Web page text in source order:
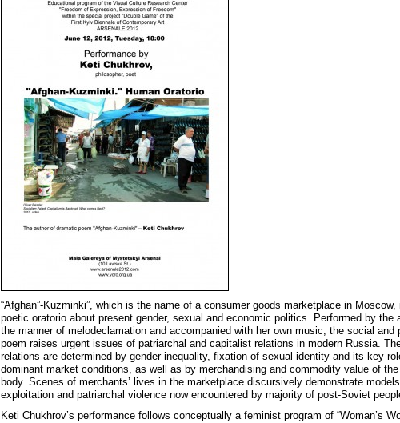
“Afghan”-Kuzminki”, which is the name of a consumer goods marketplace in Moscow,
poetic oratorio about present gender, sexual and economic politics. Performed by the
the manner of melodeclamation and accompanied with her own music, the social and
poem raises urgent issues of patriarchal and capitalist relations in modern Russia.
relations are determined by gender inequality, fixation of sexual identity and its key
dominant market conditions, as well as by merchandising and commodity value of
body. Scenes of merchants’ lives in the marketplace discursively demonstrate
exploitation and patriarchal violence now encountered by majority of post-Soviet
Keti Chukhrov’s performance follows conceptually a feminist program of “Woman’s